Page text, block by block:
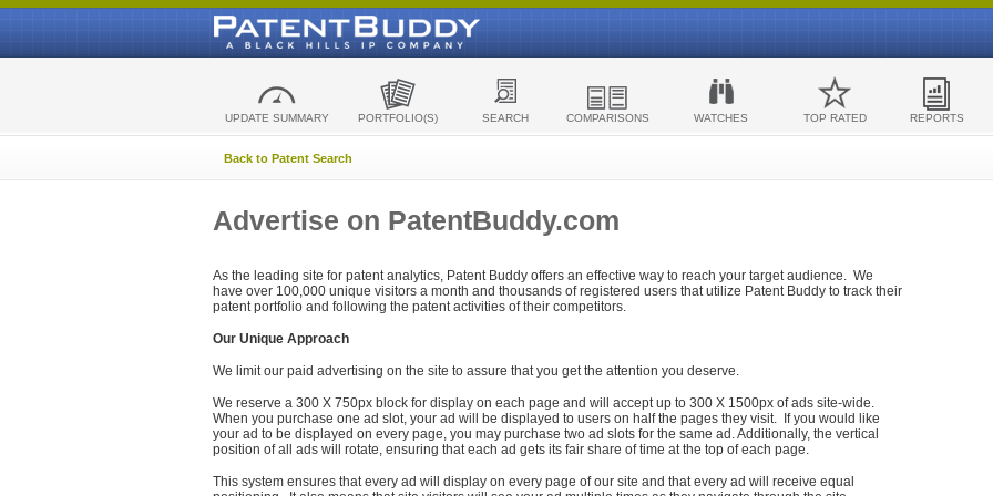
UPDATE SUMMARY PORTFOLIO(S) SEARCH COMPARISONS WATCHES TOP RATED REPORTS
Back to Patent Search
Advertise on PatentBuddy.com
As the leading site for patent analytics, Patent Buddy offers an effective way to reach your target audience. We
have over 100,000 unique visitors a month and thousands of registered users that utilize Patent Buddy to track their
patent portfolio and following the patent activities of their competitors.
Our Unique Approach
We limit our paid advertising on the site to assure that you get the attention you deserve.
We reserve a 300 X 750px block for display on each page and will accept up to 300 X 1500px of ads site-wide.
When you purchase one ad slot, your ad will be displayed to users on half the pages they visit. If you would like
your ad to be displayed on every page, you may purchase two ad slots for the same ad. Additionally, the vertical
position of all ads will rotate, ensuring that each ad gets its fair share of time at the top of each page.
This system ensures that every ad will display on every page of our site and that every ad will receive equal